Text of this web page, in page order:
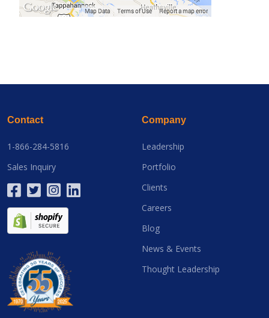
Contact
1-866-284-5816
Sales Inquiry
Company
Leadership
Portfolio
Clients
Careers
Blog
News & Events
Thought Leadership